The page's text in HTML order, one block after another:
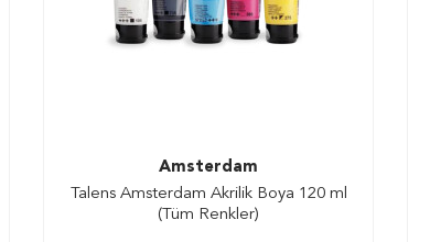
Amsterdam
Talens Amsterdam Akrilik Boya 120 ml
(Tüm Renkler)